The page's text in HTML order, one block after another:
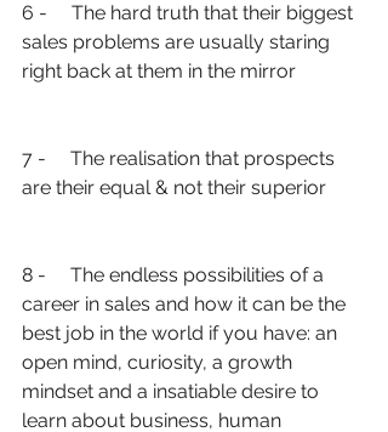
6 -     The hard truth that their biggest
sales problems are usually staring
right back at them in the mirror
7 -     The realisation that prospects
are their equal & not their superior
8 -     The endless possibilities of a
career in sales and how it can be the
best job in the world if you have: an
open mind, curiosity, a growth
mindset and a insatiable desire to
learn about business, human